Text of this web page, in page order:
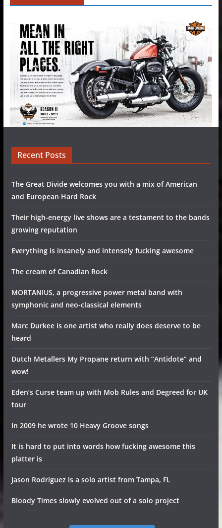
Recent Posts
The Great Divide welcomes you with a mix of American
and European Hard Rock
Their high-energy live shows are a testament to the bands
growing reputation
Everything is insanely and intensely fucking awesome
The cream of Canadian Rock
MORTANIUS, a progressive power metal band with
symphonic and neo-classical elements
Marc Durkee is one artist who really does deserve to be
heard
Dutch Metallers My Propane return with “Antidote” and
wow!
Eden’s Curse team up with Mob Rules and Degreed for UK
tour
In 2009 he wrote 10 Heavy Groove songs
It is hard to put into words how fucking awesome this
platter is
Jason Rodriguez is a solo artist from Tampa, FL
Bloody Times slowly evolved out of a solo project